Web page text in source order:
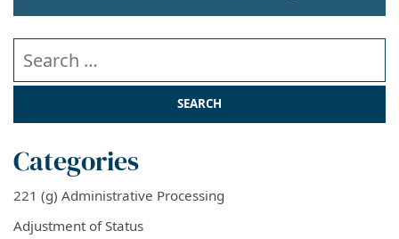
Search our website
Categories
221 (g) Administrative Processing
Adjustment of Status